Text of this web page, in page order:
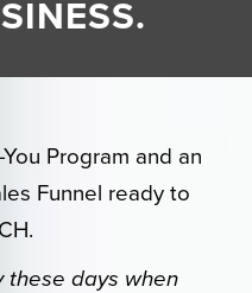
Program and an
Funnel ready to
these days when